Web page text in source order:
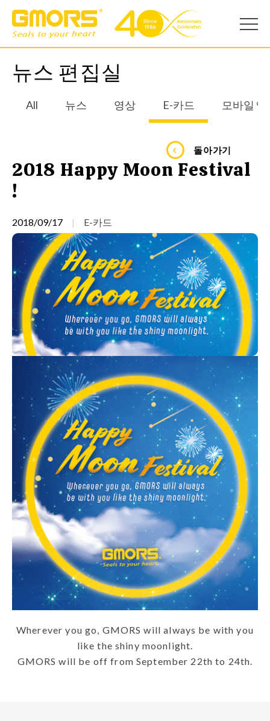
뉴스 편집실
All 뉴스 영상 E-카드 모바일 앱
돌아가기
2018 Happy Moon Festival
!
2018/09/17 E-카드
Wherever you go, GMORS will always be with you
like the shiny moonlight.
GMORS will be off from September 22th to 24th.